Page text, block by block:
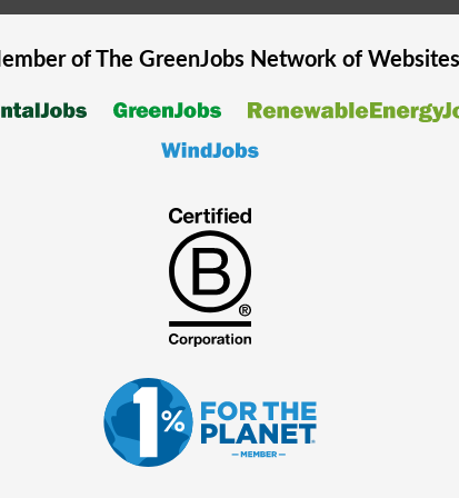
of The GreenJobsNetwork of Websites